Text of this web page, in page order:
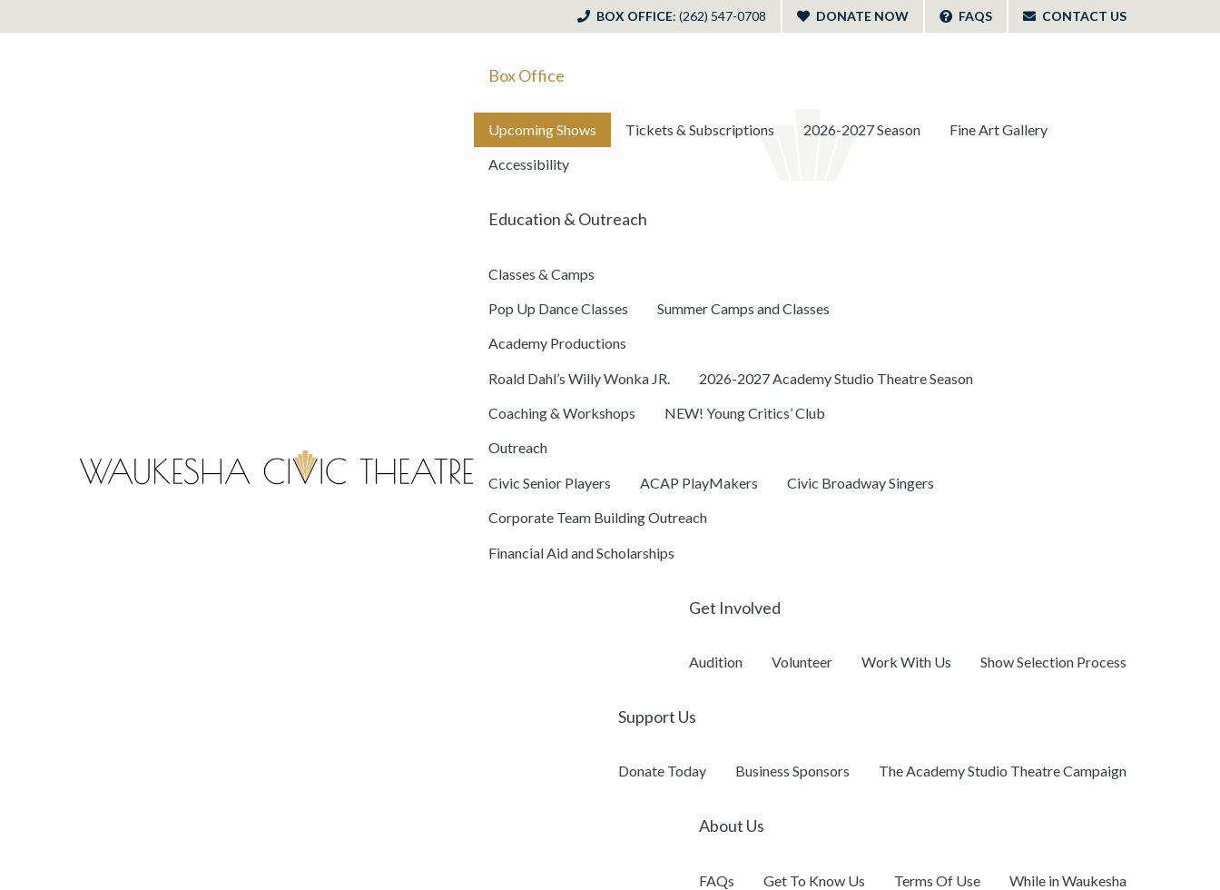
BOX OFFICE: (262) 547-0708 DONATE NOW FAQS CONTACT US
Box Office
Upcoming Shows Tickets & Subscriptions 2026-2027 Season Fine Art Gallery
Accessibility
Education & Outreach
Classes & Camps
Pop Up Dance Classes Summer Camps and Classes
Academy Productions
Roald Dahl’s Willy Wonka JR. 2026-2027 Academy Studio Theatre Season
Coaching & Workshops NEW! Young Critics’ Club
Outreach
Civic Senior Players ACAP PlayMakers Civic Broadway Singers
Corporate Team Building Outreach
Financial Aid and Scholarships
Get Involved
Audition Volunteer Work With Us Show Selection Process
Support Us
Donate Today Business Sponsors The Academy Studio Theatre Campaign
About Us
FAQs Get To Know Us Terms Of Use While in Waukesha